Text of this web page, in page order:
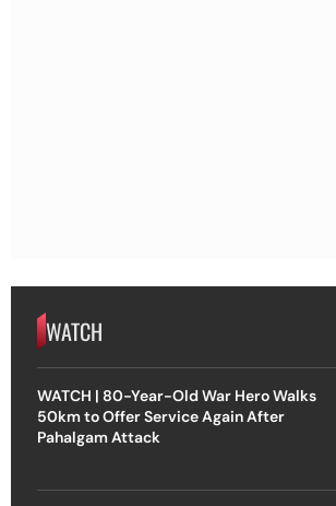
WATCH
WATCH | 80-Year-Old War Hero Walks
50km to Offer Service Again After
Pahalgam Attack